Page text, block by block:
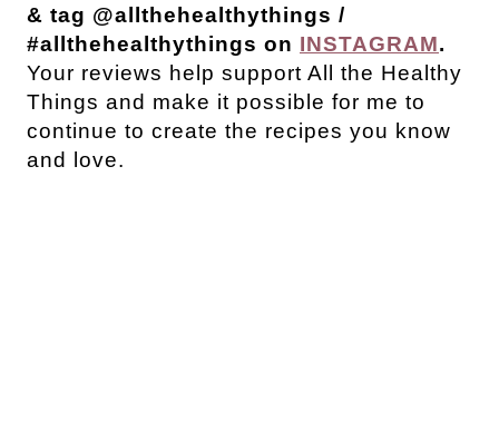
& tag @allthehealthythings /
#allthehealthythings on INSTAGRAM.
Your reviews help support All the Healthy
Things and make it possible for me to
continue to create the recipes you know
and love.